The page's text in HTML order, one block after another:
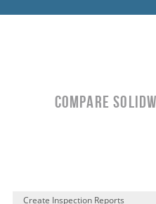
Compare
Create Inspection Reports